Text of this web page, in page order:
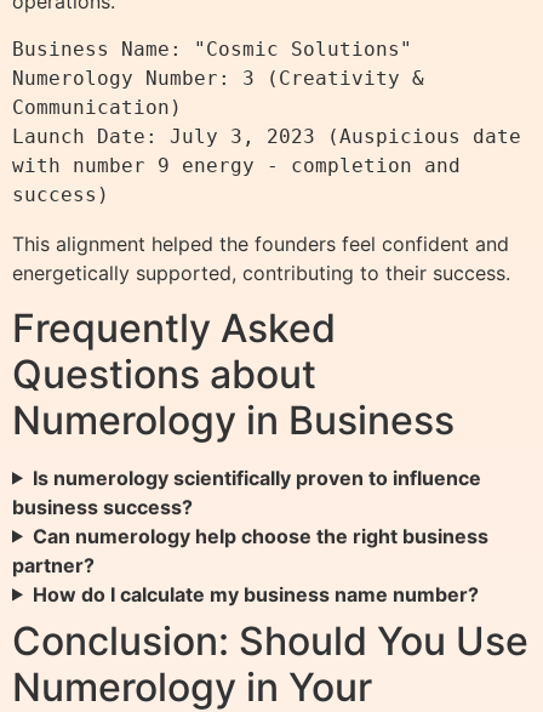
Business Name: "Cosmic Solutions"
Numerology Number: 3 (Creativity &
Communication)
Launch Date: July 3, 2023 (Auspicious date
with number 9 energy - completion and
This alignment helped the founders feel confident and
energetically supported, contributing to their success.
Frequently Asked
Questions about
Numerology in Business
Is numerology scientifically proven to influence
business success?
Can numerology help choose the right business
partner?
How do I calculate my business name number?
Conclusion: Should You Use
Numerology in Your